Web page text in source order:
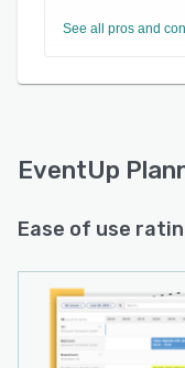
See all pros and
EventUp
Ease of use